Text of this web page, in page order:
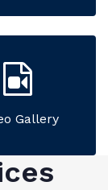
Gallery